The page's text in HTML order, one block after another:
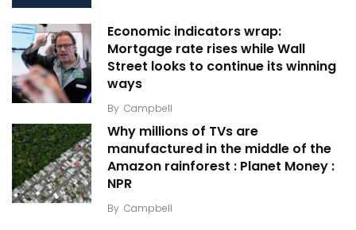
Economic indicators wrap:
Mortgage rate rises while Wall
Street looks to continue its winning
ways
By Campbell
Why millions of TVs are
manufactured in the middle of the
Amazon rainforest : Planet Money :
NPR
By Campbell